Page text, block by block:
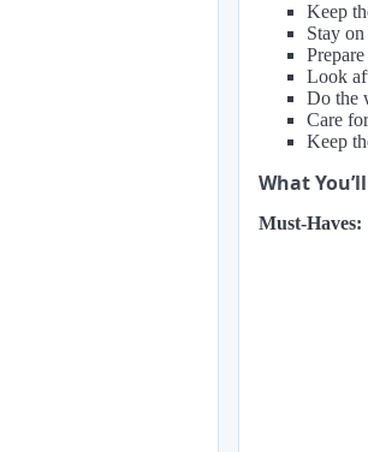
Keep
Stay
Look
Do the
Care
Keep
What
Must-Haves: